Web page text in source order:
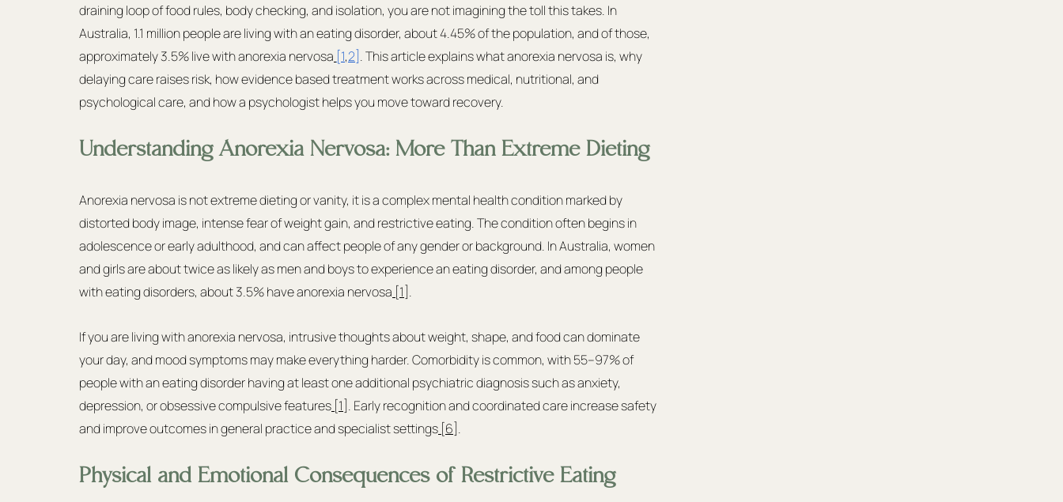
draining loop of food rules, body checking, and isolation, you are not imagining the toll this takes. In
Australia, 1.1 million people are living with an eating disorder, about 4.45% of the population, and of those,
approximately 3.5% live with anorexia nervosa [1,2] . This article explains what anorexia nervosa is, why
delaying care raises risk, how evidence based treatment works across medical, nutritional, and
psychological care, and how a psychologist helps you move toward recovery.
Understanding Anorexia Nervosa: More Than Extreme Dieting
Anorexia nervosa is not extreme dieting or vanity, it is a complex mental health condition marked by
distorted body image, intense fear of weight gain, and restrictive eating. The condition often begins in
adolescence or early adulthood, and can affect people of any gender or background. In Australia, women
and girls are about twice as likely as men and boys to experience an eating disorder, and among people
with eating disorders, about 3.5% have anorexia nervosa [1] .
If you are living with anorexia nervosa, intrusive thoughts about weight, shape, and food can dominate
your day, and mood symptoms may make everything harder. Comorbidity is common, with 55–97% of
people with an eating disorder having at least one additional psychiatric diagnosis such as anxiety,
depression, or obsessive compulsive features [1] . Early recognition and coordinated care increase safety
and improve outcomes in general practice and specialist settings [6] .
Physical and Emotional Consequences of Restrictive Eating